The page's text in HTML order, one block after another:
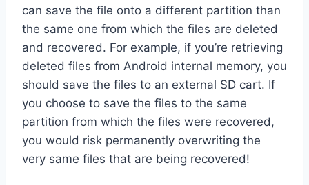
can save the file onto a different partition than
the same one from which the files are deleted
and recovered. For example, if you’re retrieving
deleted files from Android internal memory, you
should save the files to an external SD cart. If
you choose to save the files to the same
partition from which the files were recovered,
you would risk permanently overwriting the
very same files that are being recovered!